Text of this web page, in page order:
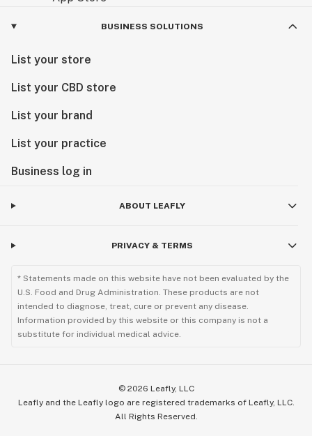
BUSINESS SOLUTIONS
List your store
List your CBD store
List your brand
List your practice
Business log in
ABOUT LEAFLY
PRIVACY & TERMS
* Statements made on this website have not been evaluated by the
U.S. Food and Drug Administration. These products are not
intended to diagnose, treat, cure or prevent any disease.
Information provided by this website or this company is not a
substitute for individual medical advice.
© 2026 Leafly, LLC
Leafly and the Leafly logo are registered trademarks of Leafly, LLC.
All Rights Reserved.